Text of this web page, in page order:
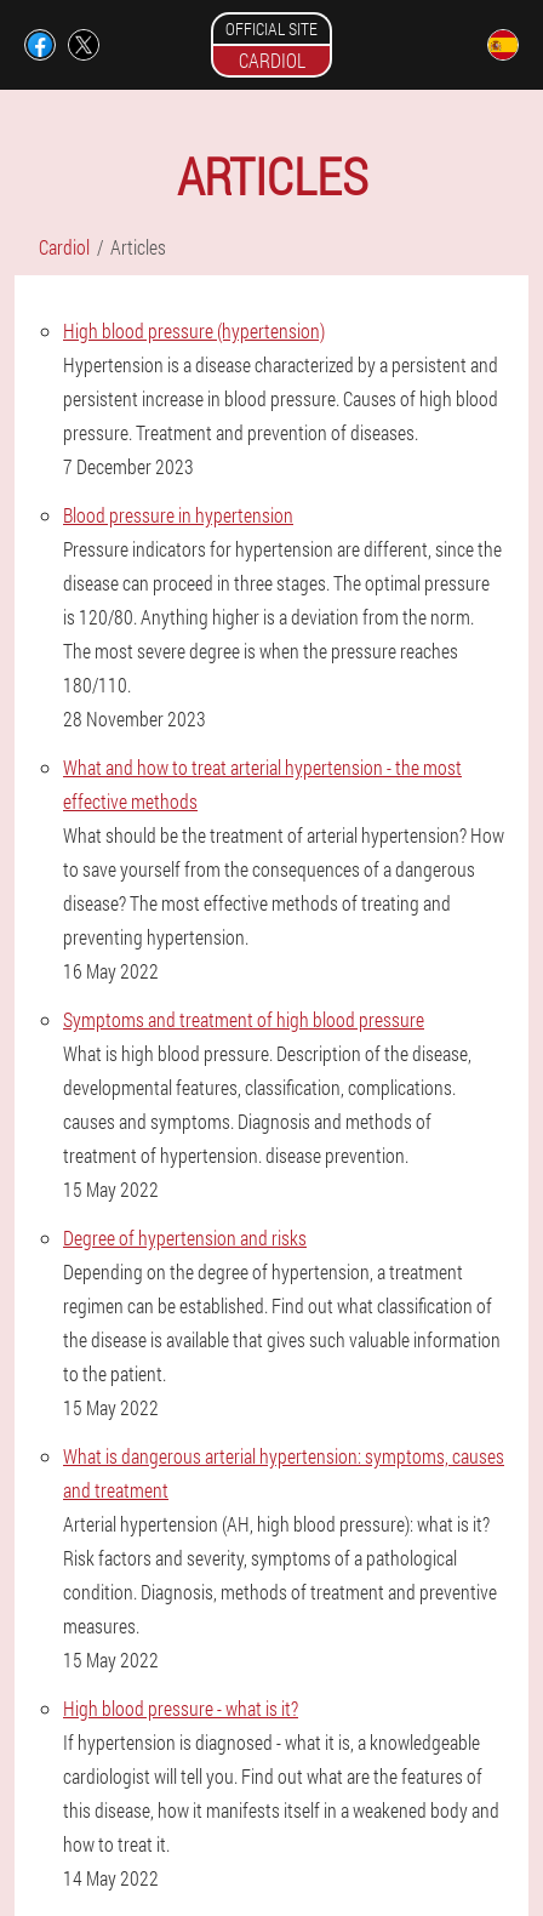
OFFICIAL SITE
CARDIOL
ARTICLES
Cardiol Articles
High blood pressure (hypertension)
Hypertension is a disease characterized by a persistent and
persistent increase in blood pressure. Causes of high blood
pressure. Treatment and prevention of diseases.
7 December 2023
Blood pressure in hypertension
Pressure indicators for hypertension are different, since the
disease can proceed in three stages. The optimal pressure
is 120/80. Anything higher is a deviation from the norm.
The most severe degree is when the pressure reaches
180/110.
28 November 2023
What and how to treat arterial hypertension - the most
effective methods
What should be the treatment of arterial hypertension? How
to save yourself from the consequences of a dangerous
disease? The most effective methods of treating and
preventing hypertension.
16 May 2022
Symptoms and treatment of high blood pressure
What is high blood pressure. Description of the disease,
developmental features, classification, complications.
causes and symptoms. Diagnosis and methods of
treatment of hypertension. disease prevention.
15 May 2022
Degree of hypertension and risks
Depending on the degree of hypertension, a treatment
regimen can be established. Find out what classification of
the disease is available that gives such valuable information
to the patient.
15 May 2022
What is dangerous arterial hypertension: symptoms, causes
and treatment
Arterial hypertension (AH, high blood pressure): what is it?
Risk factors and severity, symptoms of a pathological
condition. Diagnosis, methods of treatment and preventive
measures.
15 May 2022
High blood pressure - what is it?
If hypertension is diagnosed - what it is, a knowledgeable
cardiologist will tell you. Find out what are the features of
this disease, how it manifests itself in a weakened body and
how to treat it.
14 May 2022